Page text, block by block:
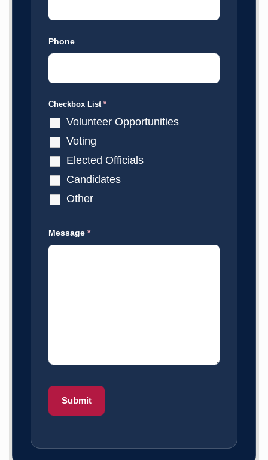
Phone
Checkbox List *
Volunteer Opportunities
Voting
Elected Officials
Candidates
Other
Message *